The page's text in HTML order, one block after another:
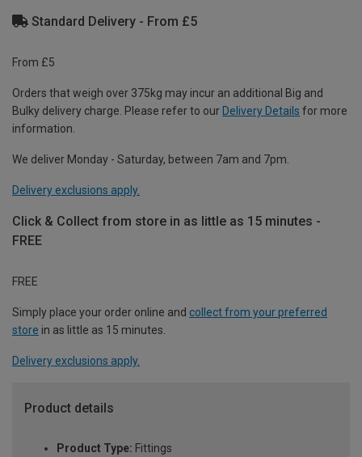
Standard Delivery - From £5
From £5
Orders that weigh over 375kg may incur an additional Big and
Bulky delivery charge. Please refer to our Delivery Details for more
information.
We deliver Monday - Saturday, between 7am and 7pm.
Delivery exclusions apply.
Click & Collect from store in as little as 15 minutes -
FREE
FREE
Simply place your order online and collect from your preferred
store in as little as 15 minutes.
Delivery exclusions apply.
Product details
Product Type: Fittings